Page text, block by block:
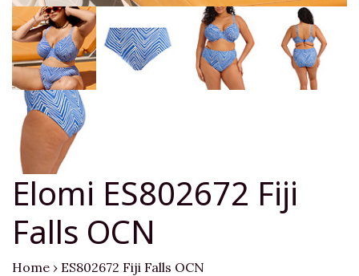
Elomi ES802672 Fiji
Falls OCN
Home › ES802672 Fiji Falls OCN